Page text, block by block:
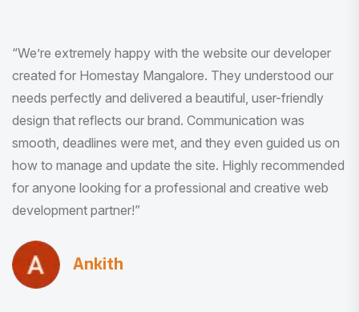
“I am very much impressed with the quality of the product
I received. It was exactly what I was looking for. And all
this with very minimal interaction and inputs.”
Pradeep Rao